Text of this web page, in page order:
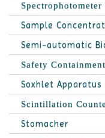
Spectrophotometer
Sample
Semi-automatic
Safety
Soxhlet Apparatus
Scintillation
Stomacher